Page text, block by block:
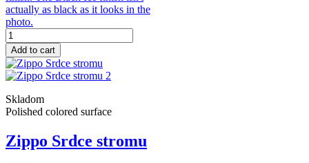
actually as black as it looks in the
photo.
Add to cart
Skladom
Polished colored surface
Zippo Srdce stromu